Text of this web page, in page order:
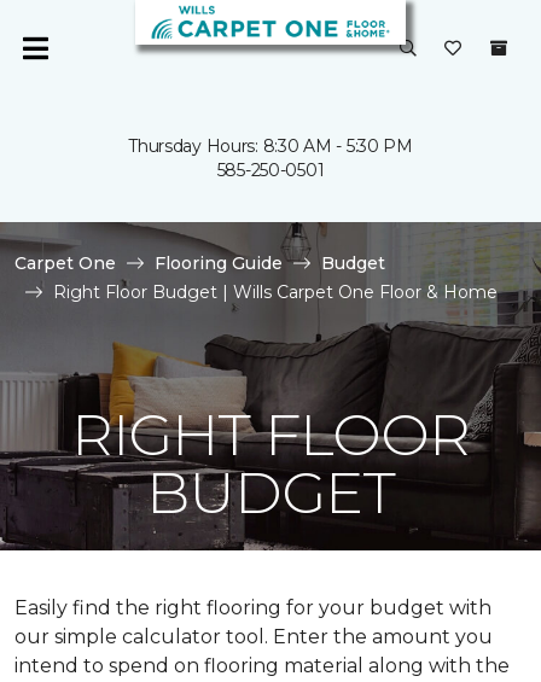
Thursday Hours: 8:30 AM - 5:30 PM
585-250-0501
Carpet One Flooring Guide
Budget
Right Floor Budget | Wills Carpet One Floor & Home
RIGHT FLOOR
BUDGET
Easily find the right flooring for your budget with
our simple calculator tool. Enter the amount you
intend to spend on flooring material along with the